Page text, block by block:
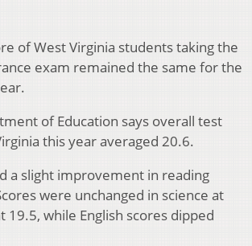
of West Virginia students taking the
exam remained the same for the
of Education says overall test
this year averaged 20.6.
a slight improvement in reading
were unchanged in science at
19.5, while English scores dipped